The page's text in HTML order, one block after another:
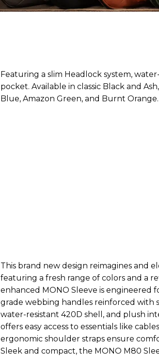
Featuring a slim Headlock system,
pocket. Available in classic Black and
Blue, Amazon Green, and Burnt Orange.
This brand new design reimagines and
featuring a fresh range of colors and a
enhanced MONO Sleeve is engineered
grade webbing handles reinforced with
water-resistant 420D shell, and plush
offers easy access to essentials like
ergonomic shoulder straps ensure
Sleek and compact, the MONO M80